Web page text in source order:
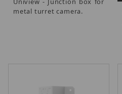
metal turret camera.